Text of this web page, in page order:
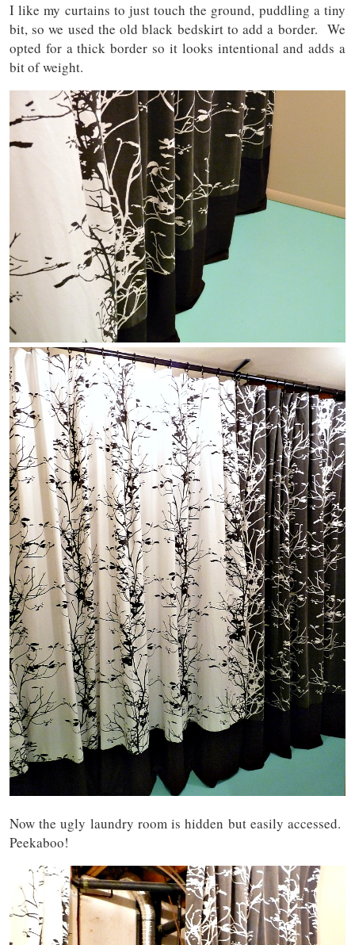
I like my curtains to just touch the ground, puddling a tiny
bit, so we used the old black bedskirt to add a border. We
opted for a thick border so it looks intentional and adds a
bit of weight.
Now the ugly laundry room is hidden but easily accessed.
Peekaboo!